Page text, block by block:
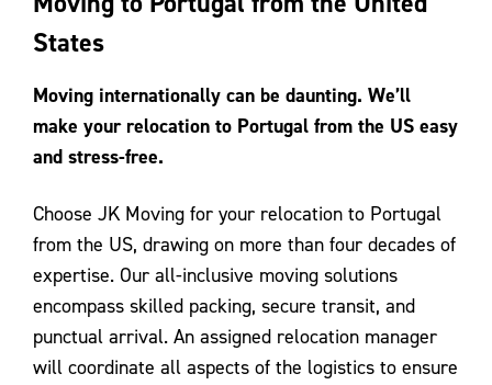
States
Moving internationally can be daunting. We’ll
make your relocation to Portugal from the US easy
and stress-free.
Choose JK Moving for your relocation to Portugal
from the US, drawing on more than four decades of
expertise. Our all-inclusive moving solutions
encompass skilled packing, secure transit, and
punctual arrival. An assigned relocation manager
will coordinate all aspects of the logistics to ensure